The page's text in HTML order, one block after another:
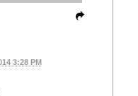
3:28 PM